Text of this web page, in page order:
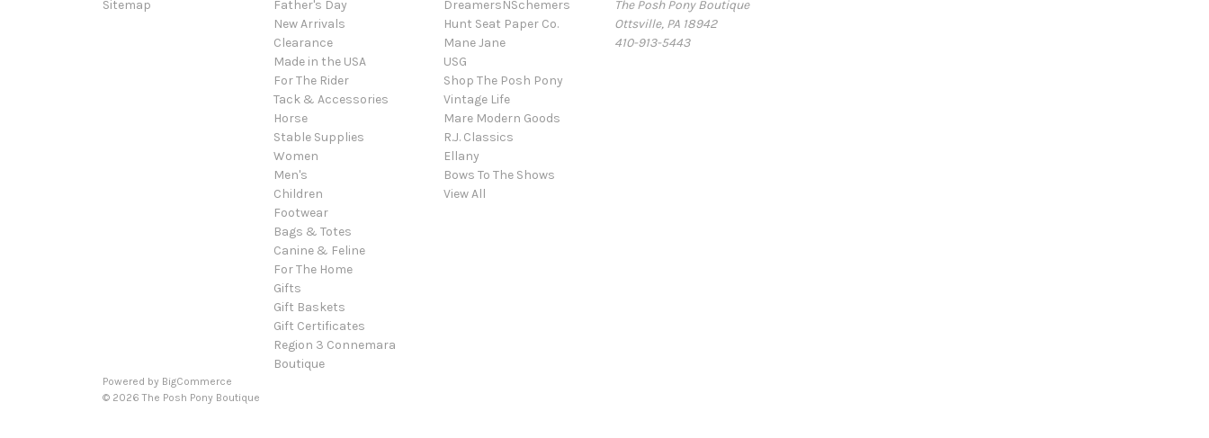
Sitemap
Father's Day
New Arrivals
Clearance
Made in the USA
For The Rider
Tack & Accessories
Horse
Stable Supplies
Women
Men's
Children
Footwear
Bags & Totes
Canine & Feline
For The Home
Gifts
Gift Baskets
Gift Certificates
Region 3 Connemara
Boutique
DreamersNSchemers
Hunt Seat Paper Co.
Mane Jane
USG
Shop The Posh Pony
Vintage Life
Mare Modern Goods
R.J. Classics
Ellany
Bows To The Shows
View All
The Posh Pony Boutique
Ottsville, PA 18942
410-913-5443
Powered by BigCommerce
© 2026 The Posh Pony Boutique